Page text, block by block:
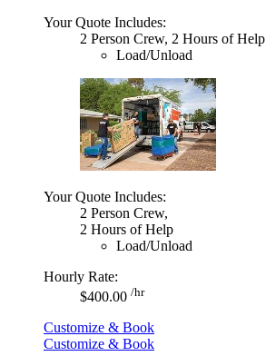
Your Quote Includes:
2 Person Crew, 2 Hours of Help
Load/Unload
Your Quote Includes:
2 Person Crew,
2 Hours of Help
Load/Unload
Hourly Rate:
$400.00 /hr
Customize & Book
Customize & Book